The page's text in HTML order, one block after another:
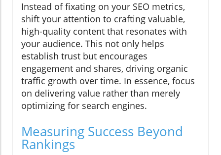
Instead of fixating on your SEO metrics,
shift your attention to crafting valuable,
high-quality content that resonates with
your audience. This not only helps
establish trust but encourages
engagement and shares, driving organic
traffic growth over time. In essence, focus
on delivering value rather than merely
optimizing for search engines.
Measuring Success Beyond
Rankings